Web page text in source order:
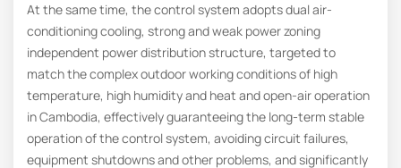
At the same time, the control system adopts dual air-
conditioning cooling, strong and weak power zoning
independent power distribution structure, targeted to
match the complex outdoor working conditions of high
temperature, high humidity and heat and open-air operation
in Cambodia, effectively guaranteeing the long-term stable
operation of the control system, avoiding circuit failures,
equipment shutdowns and other problems, and significantly